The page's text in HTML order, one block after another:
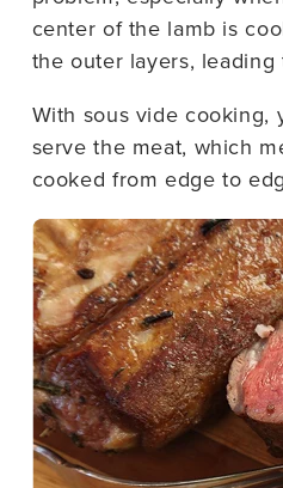
center of the lamb is
the outer layers,
With sous vide cooking,
serve the meat, which
cooked from edge to